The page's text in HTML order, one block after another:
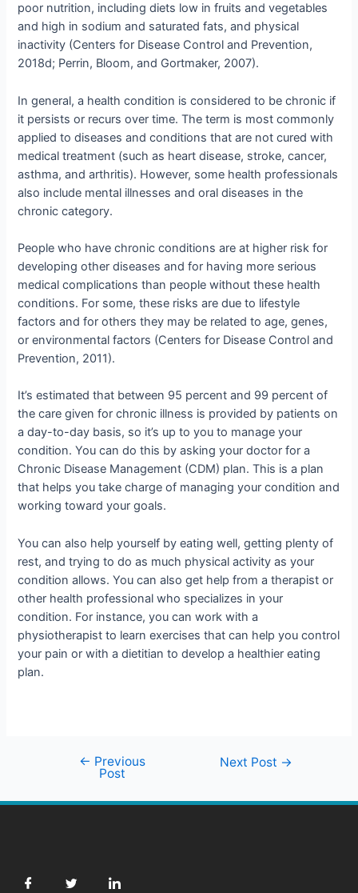
poor nutrition, including diets low in fruits and vegetables
and high in sodium and saturated fats, and physical
inactivity (Centers for Disease Control and Prevention,
2018d; Perrin, Bloom, and Gortmaker, 2007).
In general, a health condition is considered to be chronic if
it persists or recurs over time. The term is most commonly
applied to diseases and conditions that are not cured with
medical treatment (such as heart disease, stroke, cancer,
asthma, and arthritis). However, some health professionals
also include mental illnesses and oral diseases in the
chronic category.
People who have chronic conditions are at higher risk for
developing other diseases and for having more serious
medical complications than people without these health
conditions. For some, these risks are due to lifestyle
factors and for others they may be related to age, genes,
or environmental factors (Centers for Disease Control and
Prevention, 2011).
It’s estimated that between 95 percent and 99 percent of
the care given for chronic illness is provided by patients on
a day-to-day basis, so it’s up to you to manage your
condition. You can do this by asking your doctor for a
Chronic Disease Management (CDM) plan. This is a plan
that helps you take charge of managing your condition and
working toward your goals.
You can also help yourself by eating well, getting plenty of
rest, and trying to do as much physical activity as your
condition allows. You can also get help from a therapist or
other health professional who specializes in your
condition. For instance, you can work with a
physiotherapist to learn exercises that can help you control
your pain or with a dietitian to develop a healthier eating
plan.
← Previous
Post
Next Post →